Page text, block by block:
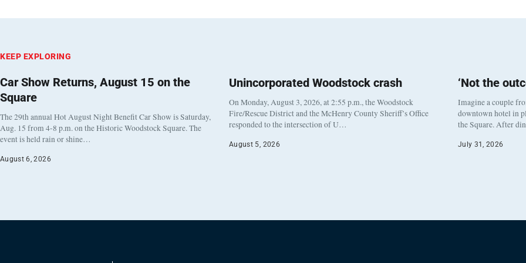
KEEP EXPLORING
Car Show Returns, August 15 on the
Square
The 29th annual Hot August Night Benefit Car Show is Saturday,
Aug. 15 from 4-8 p.m. on the Historic Woodstock Square. The
event is held rain or shine…
August 6, 2026
Unincorporated Woodstock crash
On Monday, August 3, 2026, at 2:55 p.m., the Woodstock
Fire/Rescue District and the McHenry County Sheriff’s Office
responded to the intersection of U…
August 5, 2026
‘Not the
Imagine a couple
downtown hotel in
the Square. After
July 31, 2026